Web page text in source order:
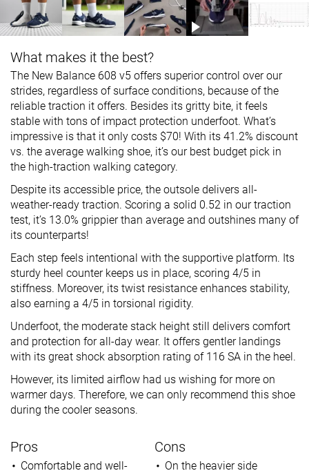
What makes it the best?
The New Balance 608 v5 offers superior control over our
strides, regardless of surface conditions, because of the
reliable traction it offers. Besides its gritty bite, it feels
stable with tons of impact protection underfoot. What’s
impressive is that it only costs $70! With its 41.2% discount
vs. the average walking shoe, it’s our best budget pick in
the high-traction walking category.
Despite its accessible price, the outsole delivers all-
weather-ready traction. Scoring a solid 0.52 in our traction
test, it’s 13.0% grippier than average and outshines many of
its counterparts!
Each step feels intentional with the supportive platform. Its
sturdy heel counter keeps us in place, scoring 4/5 in
stiffness. Moreover, its twist resistance enhances stability,
also earning a 4/5 in torsional rigidity.
Underfoot, the moderate stack height still delivers comfort
and protection for all-day wear. It offers gentler landings
with its great shock absorption rating of 116 SA in the heel.
However, its limited airflow had us wishing for more on
warmer days. Therefore, we can only recommend this shoe
during the cooler seasons.
Pros
Comfortable and well-
Cons
On the heavier side